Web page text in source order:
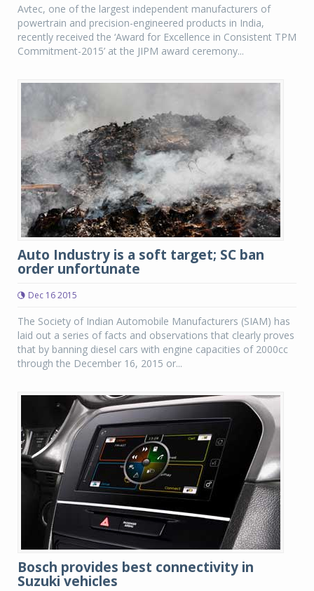
Avtec, one of the largest independent manufacturers of
powertrain and precision-engineered products in India,
recently received the ‘Award for Excellence in Consistent TPM
Commitment-2015’ at the JIPM award ceremony...
Auto Industry is a soft target; SC ban
order unfortunate
Dec 16 2015
The Society of Indian Automobile Manufacturers (SIAM) has
laid out a series of facts and observations that clearly proves
that by banning diesel cars with engine capacities of 2000cc
through the December 16, 2015 or...
Bosch provides best connectivity in
Suzuki vehicles